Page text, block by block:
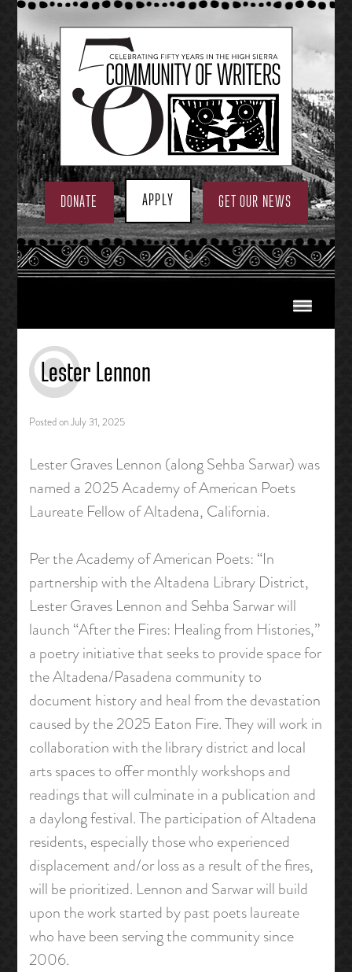
Skip
to
content
DONATE APPLY GET OUR NEWS
Lester Lennon
Posted onJuly 31, 2025
Lester Graves Lennon (along Sehba Sarwar) was
named a 2025 Academy of American Poets
Laureate Fellow of Altadena, California.
Per the Academy of American Poets: “In
partnership with the Altadena Library District,
Lester Graves Lennon and Sehba Sarwar will
launch “After the Fires: Healing from Histories,”
a poetry initiative that seeks to provide space for
the Altadena/Pasadena community to
document history and heal from the devastation
caused by the 2025 Eaton Fire. They will work in
collaboration with the library district and local
arts spaces to offer monthly workshops and
readings that will culminate in a publication and
a daylong festival. The participation of Altadena
residents, especially those who experienced
displacement and/or loss as a result of the fires,
will be prioritized. Lennon and Sarwar will build
upon the work started by past poets laureate
who have been serving the community since
2006.